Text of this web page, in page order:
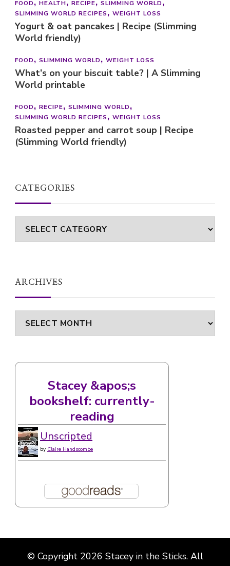
FOOD HEALTH RECIPE
SLIMMING WORLD
SLIMMING WORLD RECIPES
WEIGHT LOSS
Yogurt & oat pancakes | Recipe (Slimming
World friendly)
FOOD SLIMMING WORLD WEIGHT LOSS
What’s on your biscuit table? | A Slimming
World printable
FOOD RECIPE
SLIMMING WORLD
SLIMMING WORLD RECIPES
WEIGHT LOSS
Roasted pepper and carrot soup | Recipe
(Slimming World friendly)
CATEGORIES
Categories
ARCHIVES
Archives
Stacey &apos;s
bookshelf: currently-
reading
Unscripted
by Claire Handscombe
© Copyright 2026 Stacey in the Sticks. All